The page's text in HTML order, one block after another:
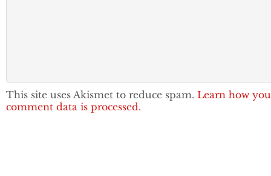
This site uses Akismet to reduce spam. Learn how
comment data is processed.